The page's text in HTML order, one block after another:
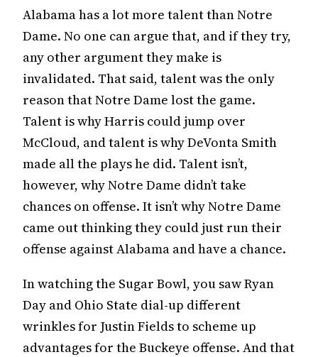
Alabama has a lot more talent than Notre
Dame. No one can argue that, and if they try,
any other argument they make is
invalidated. That said, talent was the only
reason that Notre Dame lost the game.
Talent is why Harris could jump over
McCloud, and talent is why DeVonta Smith
made all the plays he did. Talent isn’t,
however, why Notre Dame didn’t take
chances on offense. It isn’t why Notre Dame
came out thinking they could just run their
offense against Alabama and have a chance.
In watching the Sugar Bowl, you saw Ryan
Day and Ohio State dial-up different
wrinkles for Justin Fields to scheme up
advantages for the Buckeye offense. And that